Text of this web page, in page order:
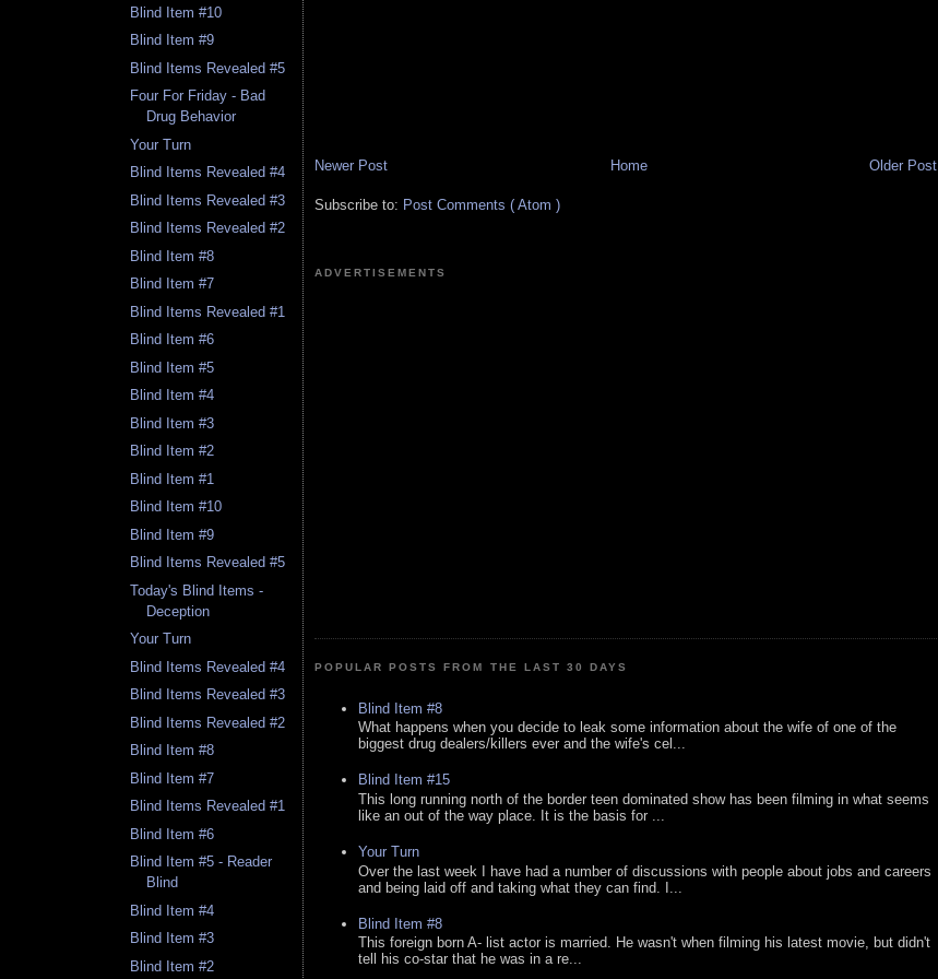
Blind Item #10
Blind Item #9
Blind Items Revealed #5
Four For Friday - Bad
Drug Behavior
Your Turn
Blind Items Revealed #4
Blind Items Revealed #3
Blind Items Revealed #2
Blind Item #8
Blind Item #7
Blind Items Revealed #1
Blind Item #6
Blind Item #5
Blind Item #4
Blind Item #3
Blind Item #2
Blind Item #1
Blind Item #10
Blind Item #9
Blind Items Revealed #5
Today's Blind Items -
Deception
Your Turn
Blind Items Revealed #4
Blind Items Revealed #3
Blind Items Revealed #2
Blind Item #8
Blind Item #7
Blind Items Revealed #1
Blind Item #6
Blind Item #5 - Reader
Blind
Blind Item #4
Blind Item #3
Blind Item #2
Newer Post Older Post
Home
Subscribe to: Post Comments ( Atom )
ADVERTISEMENTS
POPULAR POSTS FROM THE LAST 30 DAYS
Blind Item #8
What happens when you decide to leak some information about the wife of one of the
biggest drug dealers/killers ever and the wife's cel...
Blind Item #15
This long running north of the border teen dominated show has been filming in what seems
like an out of the way place. It is the basis for ...
Your Turn
Over the last week I have had a number of discussions with people about jobs and careers
and being laid off and taking what they can find. I...
Blind Item #8
This foreign born A- list actor is married. He wasn't when filming his latest movie, but didn't
tell his co-star that he was in a re...